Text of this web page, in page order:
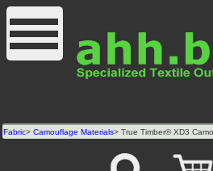
Fabric>Camouflage Materials> True Timber® XD3